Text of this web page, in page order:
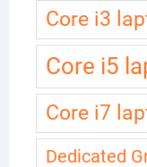
Core i3
Core i5
Core i7
Dedicated